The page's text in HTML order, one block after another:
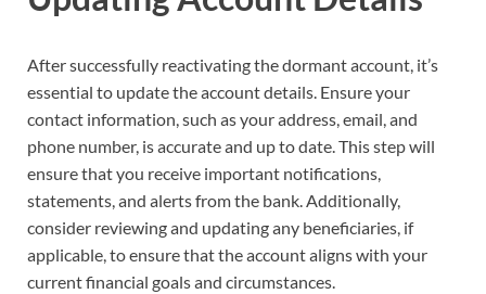
After successfully reactivating the dormant account, it’s
essential to update the account details. Ensure your
contact information, such as your address, email, and
phone number, is accurate and up to date. This step will
ensure that you receive important notifications,
statements, and alerts from the bank. Additionally,
consider reviewing and updating any beneficiaries, if
applicable, to ensure that the account aligns with your
current financial goals and circumstances.